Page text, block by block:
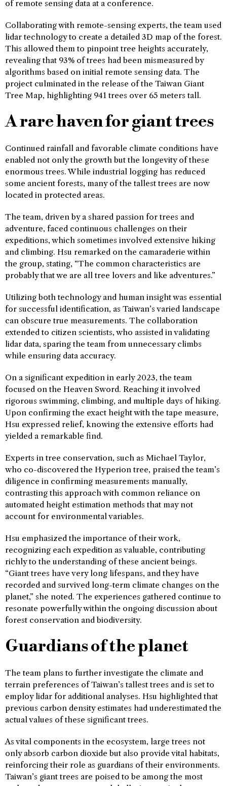
of remote sensing data at a conference.
Collaborating with remote-sensing experts, the team used
lidar technology to create a detailed 3D map of the forest.
This allowed them to pinpoint tree heights accurately,
revealing that 93% of trees had been mismeasured by
algorithms based on initial remote sensing data. The
project culminated in the release of the Taiwan Giant
Tree Map, highlighting 941 trees over 65 meters tall.
A rare haven for giant trees
Continued rainfall and favorable climate conditions have
enabled not only the growth but the longevity of these
enormous trees. While industrial logging has reduced
some ancient forests, many of the tallest trees are now
located in protected areas.
The team, driven by a shared passion for trees and
adventure, faced continuous challenges on their
expeditions, which sometimes involved extensive hiking
and climbing. Hsu remarked on the camaraderie within
the group, stating, “The common characteristics are
probably that we are all tree lovers and like adventures.”
Utilizing both technology and human insight was essential
for successful identification, as Taiwan’s varied landscape
can obscure true measurements. The collaboration
extended to citizen scientists, who assisted in validating
lidar data, sparing the team from unnecessary climbs
while ensuring data accuracy.
On a significant expedition in early 2023, the team
focused on the Heaven Sword. Reaching it involved
rigorous swimming, climbing, and multiple days of hiking.
Upon confirming the exact height with the tape measure,
Hsu expressed relief, knowing the extensive efforts had
yielded a remarkable find.
Experts in tree conservation, such as Michael Taylor,
who co-discovered the Hyperion tree, praised the team’s
diligence in confirming measurements manually,
contrasting this approach with common reliance on
automated height estimation methods that may not
account for environmental variables.
Hsu emphasized the importance of their work,
recognizing each expedition as valuable, contributing
richly to the understanding of these ancient beings.
“Giant trees have very long lifespans, and they have
recorded and survived long-term climate changes on the
planet,” she noted. The experiences gathered continue to
resonate powerfully within the ongoing discussion about
forest conservation and biodiversity.
Guardians of the planet
The team plans to further investigate the climate and
terrain preferences of Taiwan’s tallest trees and is set to
employ lidar for additional analyses. Hsu highlighted that
previous carbon density estimates had underestimated the
actual values of these significant trees.
As vital components in the ecosystem, large trees not
only absorb carbon dioxide but also provide vital habitats,
reinforcing their role as guardians of their environments.
Taiwan’s giant trees are poised to be among the most